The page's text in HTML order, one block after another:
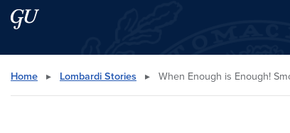
Skip to main content
Skip to main site menu
Search this site
Home ▸ Lombardi Stories ▸ When Enough is Enough!